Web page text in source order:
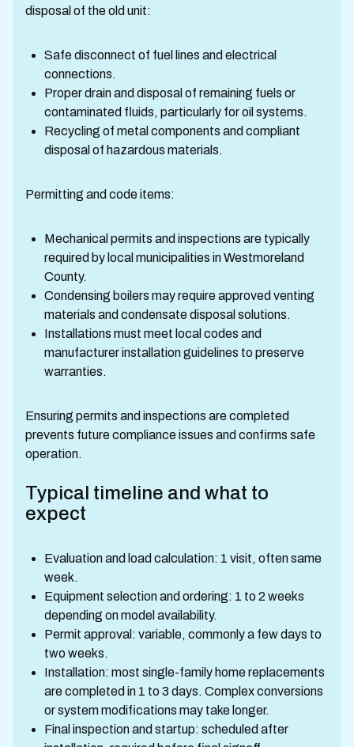
disposal of the old unit:
Safe disconnect of fuel lines and electrical
connections.
Proper drain and disposal of remaining fuels or
contaminated fluids, particularly for oil systems.
Recycling of metal components and compliant
disposal of hazardous materials.
Permitting and code items:
Mechanical permits and inspections are typically
required by local municipalities in Westmoreland
County.
Condensing boilers may require approved venting
materials and condensate disposal solutions.
Installations must meet local codes and
manufacturer installation guidelines to preserve
warranties.
Ensuring permits and inspections are completed
prevents future compliance issues and confirms safe
operation.
Typical timeline and what to
expect
Evaluation and load calculation: 1 visit, often same
week.
Equipment selection and ordering: 1 to 2 weeks
depending on model availability.
Permit approval: variable, commonly a few days to
two weeks.
Installation: most single-family home replacements
are completed in 1 to 3 days. Complex conversions
or system modifications may take longer.
Final inspection and startup: scheduled after